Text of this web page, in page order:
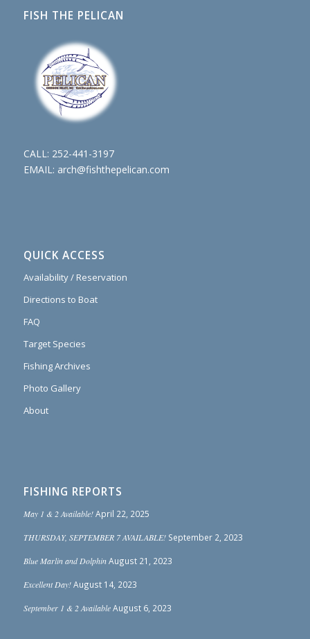
FISH THE PELICAN
CALL: 252-441-3197
EMAIL: arch@fishthepelican.com
QUICK ACCESS
Availability / Reservation
Directions to Boat
FAQ
Target Species
Fishing Archives
Photo Gallery
About
FISHING REPORTS
May 1 & 2 Available! April 22, 2025
THURSDAY, SEPTEMBER 7 AVAILABLE! September 2, 2023
Blue Marlin and Dolphin August 21, 2023
Excellent Day! August 14, 2023
September 1 & 2 Available August 6, 2023